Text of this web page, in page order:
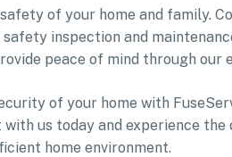
of your home and family.
inspection and
peace of mind through our
of your home with
with us today and experience
home environment.